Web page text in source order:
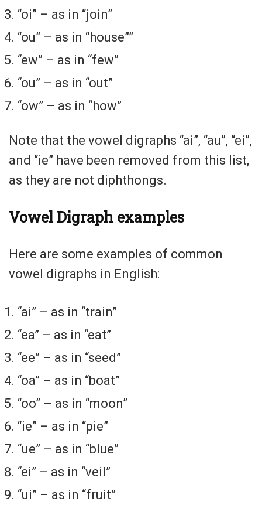
“oi” – as in “join”
“ou” – as in “house””
“ew” – as in “few”
“ou” – as in “out”
“ow” – as in “how”
Note that the vowel digraphs “ai”, “au”, “ei”,
and “ie” have been removed from this list,
as they are not diphthongs.
Vowel Digraph examples
Here are some examples of common
vowel digraphs in English:
“ai” – as in “train”
“ea” – as in “eat”
“ee” – as in “seed”
“oa” – as in “boat”
“oo” – as in “moon”
“ie” – as in “pie”
“ue” – as in “blue”
“ei” – as in “veil”
“ui” – as in “fruit”